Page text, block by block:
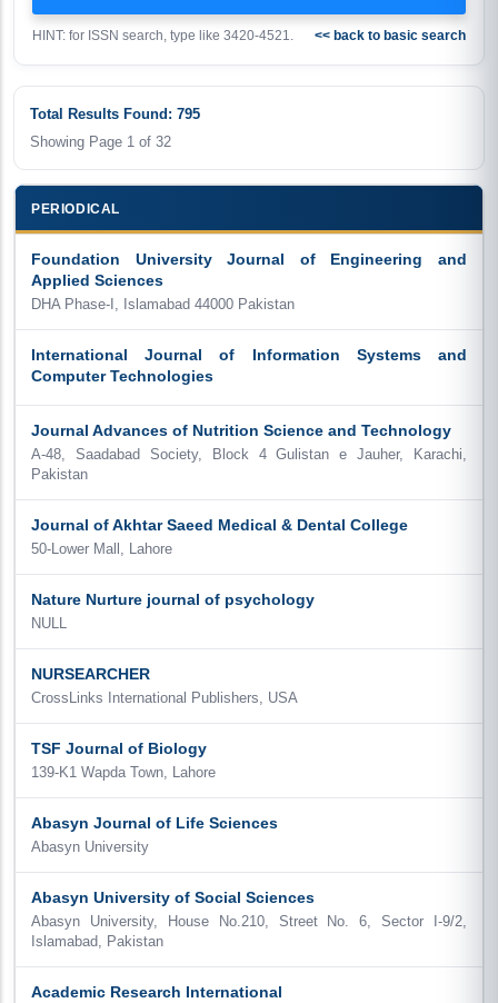
HINT: for ISSN search, type like 3420-4521. << back to basic search
Total Results Found: 795
Showing Page 1 of 32
PERIODICAL
Foundation University Journal of Engineering and
Applied Sciences
DHA Phase-I, Islamabad 44000 Pakistan
International Journal of Information Systems and
Computer Technologies
Journal Advances of Nutrition Science and Technology
A-48, Saadabad Society, Block 4 Gulistan e Jauher, Karachi,
Pakistan
Journal of Akhtar Saeed Medical & Dental College
50-Lower Mall, Lahore
Nature Nurture journal of psychology
NULL
NURSEARCHER
CrossLinks International Publishers, USA
TSF Journal of Biology
139-K1 Wapda Town, Lahore
Abasyn Journal of Life Sciences
Abasyn University
Abasyn University of Social Sciences
Abasyn University, House No.210, Street No. 6, Sector I-9/2,
Islamabad, Pakistan
Academic Research International